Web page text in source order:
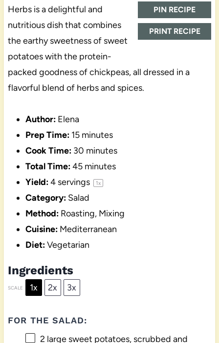
PIN RECIPE
PRINT RECIPE
Herbs is a delightful and
nutritious dish that combines
the earthy sweetness of sweet
potatoes with the protein-
packed goodness of chickpeas, all dressed in a
flavorful blend of herbs and spices.
Author: Elena
Prep Time: 15 minutes
Cook Time: 30 minutes
Total Time:45 minutes
Yield:4servings 1x
Category: Salad
Method: Roasting, Mixing
Cuisine: Mediterranean
Diet:Vegetarian
Ingredients
SCALE 1x 2x 3x
FOR THE SALAD:
2 large sweet potatoes, scrubbed and